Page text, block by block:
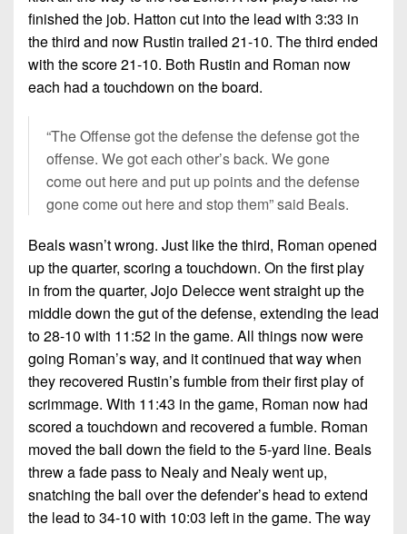
finished the job. Hatton cut into the lead with 3:33 in
the third and now Rustin trailed 21-10. The third ended
with the score 21-10. Both Rustin and Roman now
each had a touchdown on the board.
“The Offense got the defense the defense got the
offense. We got each other’s back. We gone
come out here and put up points and the defense
gone come out here and stop them” said Beals.
Beals wasn’t wrong. Just like the third, Roman opened
up the quarter, scoring a touchdown. On the first play
in from the quarter, Jojo Delecce went straight up the
middle down the gut of the defense, extending the lead
to 28-10 with 11:52 in the game. All things now were
going Roman’s way, and it continued that way when
they recovered Rustin’s fumble from their first play of
scrimmage. With 11:43 in the game, Roman now had
scored a touchdown and recovered a fumble. Roman
moved the ball down the field to the 5-yard line. Beals
threw a fade pass to Nealy and Nealy went up,
snatching the ball over the defender’s head to extend
the lead to 34-10 with 10:03 left in the game. The way